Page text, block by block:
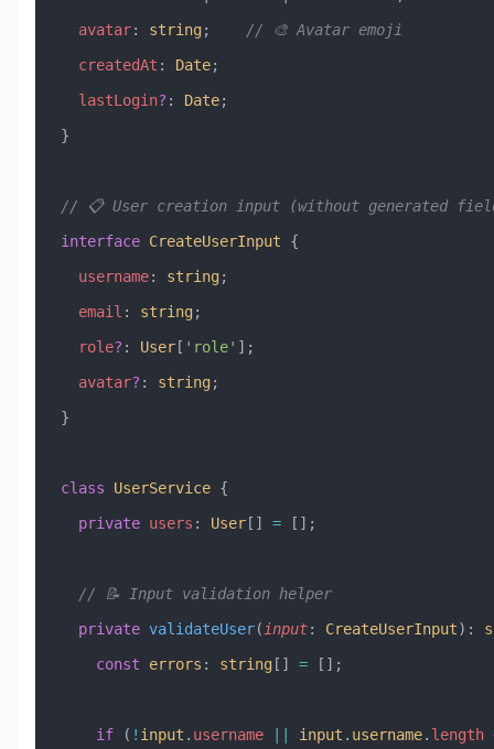
  avatar
: string;
// 🎨 Avatar emoji
  createdAt
: Date;
  lastLogin
? : Date;
}
// 📋 User creation input (without generated
interface CreateUserInput {
  username
: string;
  email
: string;
  role
? : User[ 'role' ];
  avatar
? : string;
}
class UserService {
  private
users : User[] = [];
  // 📝 Input validation helper
  private
validateUser( input: CreateUserInput) :
    const
errors : string[] = [];
    if
( ! input . username || input . username. length